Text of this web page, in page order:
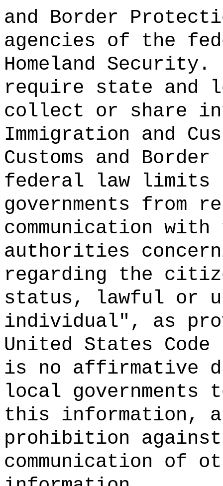
and Border
agencies of the
Homeland Security.
require state and
collect or share
Immigration and
Customs and
federal law limits
governments from
communication
authorities
regarding the
status, lawful or
individual", as
United States
is no affirmative
local
this information,
prohibition
communication of